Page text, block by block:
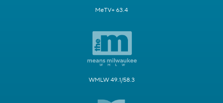
MeTV+ 63.4
WMLW 49.1/58.3